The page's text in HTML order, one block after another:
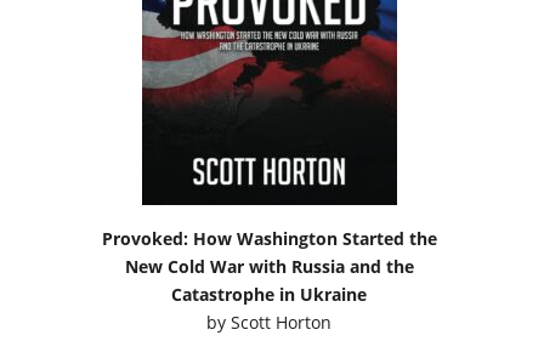
Provoked: How Washington Started the
New Cold War with Russia and the
Catastrophe in Ukraine
byScott Horton